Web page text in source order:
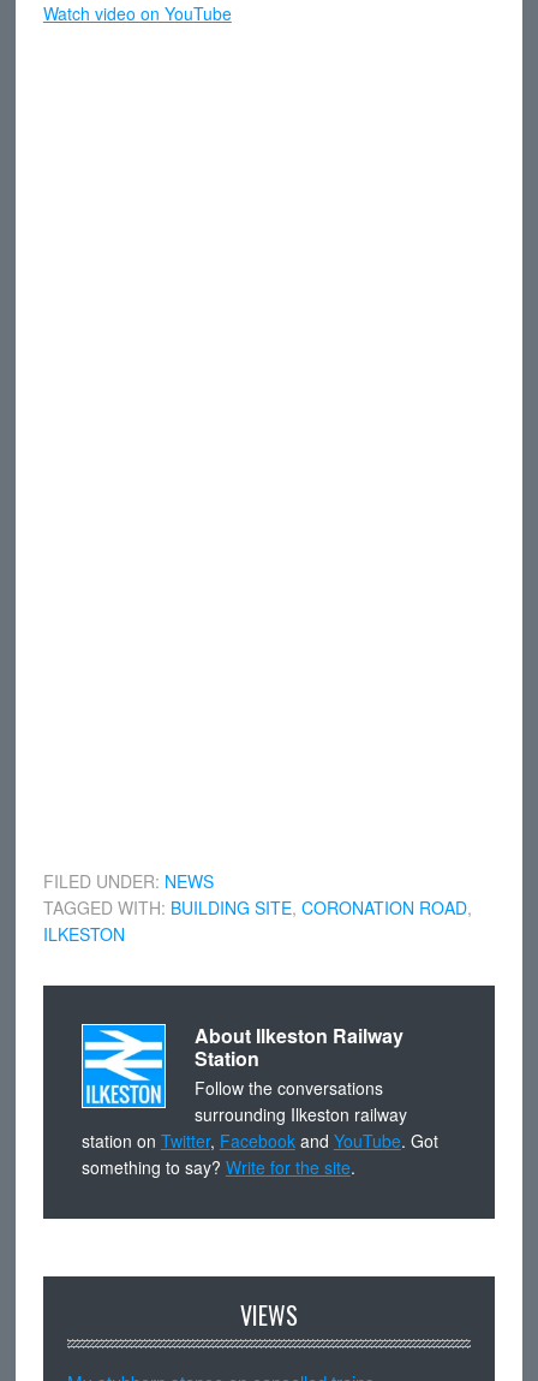
Watch video on YouTube
FILED UNDER: NEWS
TAGGED WITH: BUILDING SITE, CORONATION ROAD,
ILKESTON
About Ilkeston Railway
Station
Follow the conversations
surrounding Ilkeston railway
station on Twitter, Facebookand YouTube. Got
something to say? Write for the site.
VIEWS